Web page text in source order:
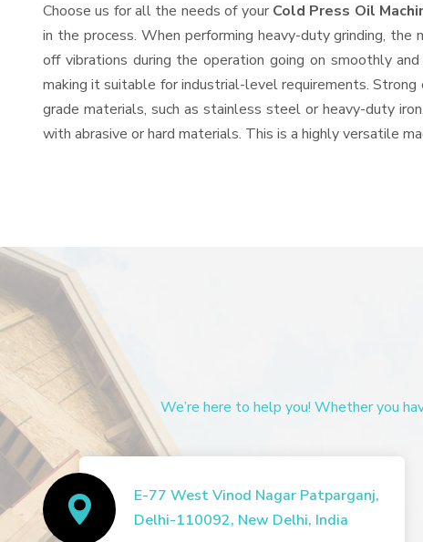
Choose us for all the needs of your Cold Press Oil
in the process. When performing heavy-duty grinding,
off vibrations during the operation going on smoothly
making it suitable for industrial-level requirements.
grade materials, such as stainless steel or heavy-duty
with abrasive or hard materials. This is a highly versatile
We’re here to help you! Whether you
E-77 West Vinod Nagar Patparganj,
Delhi-110092, New Delhi, India